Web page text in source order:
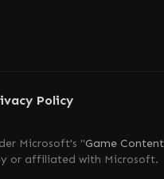
Policy
Microsoft's "Game
or affiliated with Microsoft.